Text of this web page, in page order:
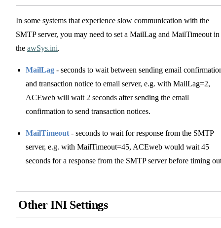
In some systems that experience slow communication with the
SMTP server, you may need to set a MailLag and MailTimeout in
the awSys.ini.
MailLag - seconds to wait between sending email
and transaction notice to email server, e.g. with MailLag=2,
ACEweb will wait 2 seconds after sending the email
confirmation to send transaction notices.
MailTimeout- seconds to wait for response from the SMTP
server, e.g. with MailTimeout=45, ACEweb would wait 45
seconds for a response from the SMTP server before timing
Other INI Settings